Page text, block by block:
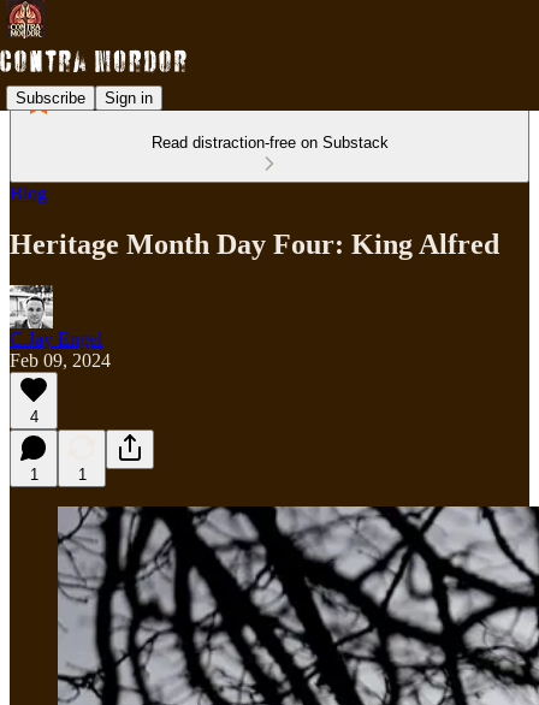
Subscribe Sign in
Read distraction-free on Substack
Blog
Heritage Month Day Four: King Alfred
C.Jay Engel
Feb 09, 2024
4
1 1